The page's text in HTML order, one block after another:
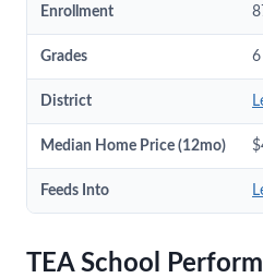
Enrollment
Grades
District
Median Home Price (12mo)
Feeds Into
TEA School